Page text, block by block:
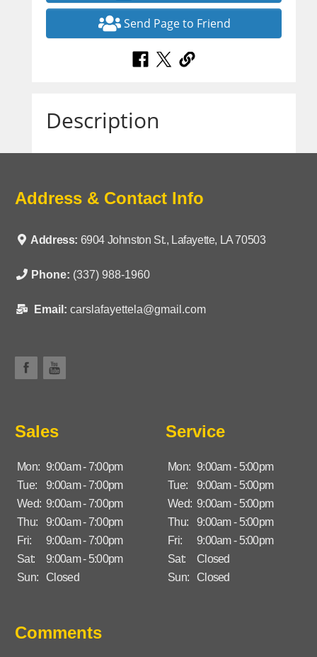
Send Page to Friend
Description
Address & Contact Info
Address: 6904 Johnston St., Lafayette, LA 70503
Phone: (337) 988-1960
Email: carslafayettela@gmail.com
Sales
Mon: 9:00am - 7:00pm
Tue:
9:00am - 7:00pm
Wed: 9:00am - 7:00pm
Thu:
9:00am - 7:00pm
Fri:
9:00am - 7:00pm
Sat:
9:00am - 5:00pm
Sun:
Closed
Service
Mon: 9:00am - 5:00pm
Tue:
9:00am - 5:00pm
Wed: 9:00am - 5:00pm
Thu:
9:00am - 5:00pm
Fri:
9:00am - 5:00pm
Sat:
Closed
Sun:
Closed
Comments